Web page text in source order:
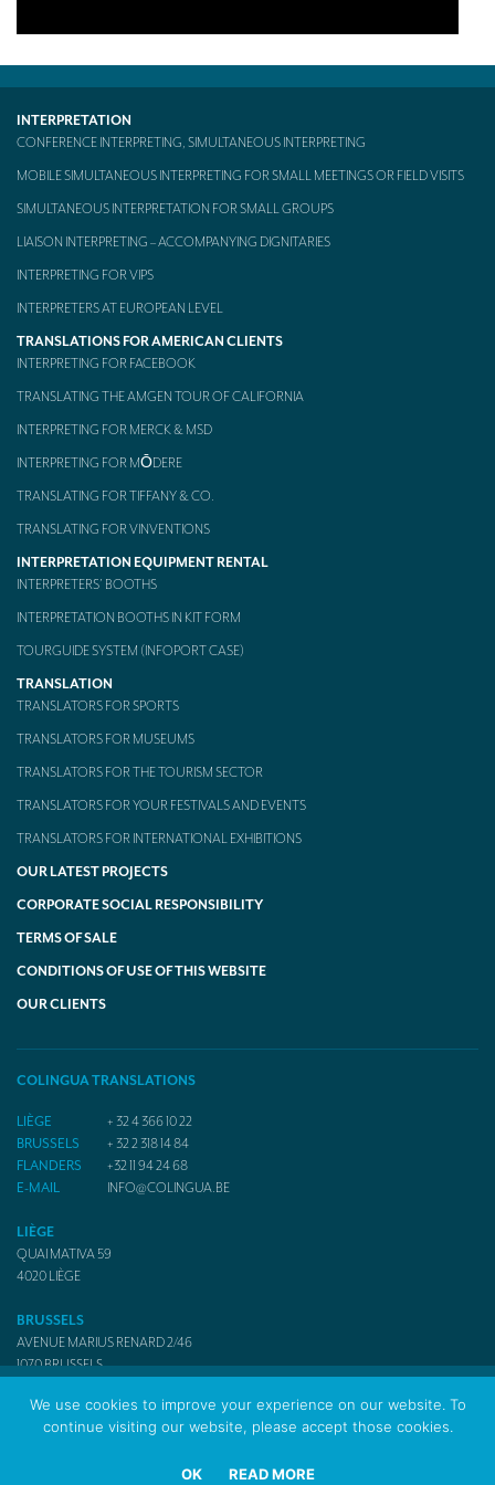
INTERPRETATION
CONFERENCE INTERPRETING, SIMULTANEOUS INTERPRETING
MOBILE SIMULTANEOUS INTERPRETING FOR SMALL MEETINGS OR FIELD VISITS
SIMULTANEOUS INTERPRETATION FOR SMALL GROUPS
LIAISON INTERPRETING – ACCOMPANYING DIGNITARIES
INTERPRETING FOR VIPS
INTERPRETERS AT EUROPEAN LEVEL
TRANSLATIONS FOR AMERICAN CLIENTS
INTERPRETING FOR FACEBOOK
TRANSLATING THE AMGEN TOUR OF CALIFORNIA
INTERPRETING FOR MERCK & MSD
INTERPRETING FOR MŌDERE
TRANSLATING FOR TIFFANY & CO.
TRANSLATING FOR VINVENTIONS
INTERPRETATION EQUIPMENT RENTAL
INTERPRETERS’ BOOTHS
INTERPRETATION BOOTHS IN KIT FORM
TOURGUIDE SYSTEM (INFOPORT CASE)
TRANSLATION
TRANSLATORS FOR SPORTS
TRANSLATORS FOR MUSEUMS
TRANSLATORS FOR THE TOURISM SECTOR
TRANSLATORS FOR YOUR FESTIVALS AND EVENTS
TRANSLATORS FOR INTERNATIONAL EXHIBITIONS
OUR LATEST PROJECTS
CORPORATE SOCIAL RESPONSIBILITY
TERMS OF SALE
CONDITIONS OF USE OF THIS WEBSITE
OUR CLIENTS
COLINGUA TRANSLATIONS
LIÈGE
+ 32 4 366 10 22
BRUSSELS
+ 32 2 318 14 84
FLANDERS
+32 11 94 24 68
E-MAIL
INFO@COLINGUA.BE
LIÈGE
QUAI MATIVA 59
4020LIÈGE
BRUSSELS
AVENUE MARIUS RENARD 2/46
1070BRUSSELS
© 2017 Colingua Translators & Interpreters
We use cookies to improve your experience on our website. To
continue visiting our website, please accept those cookies.
OK READ MORE